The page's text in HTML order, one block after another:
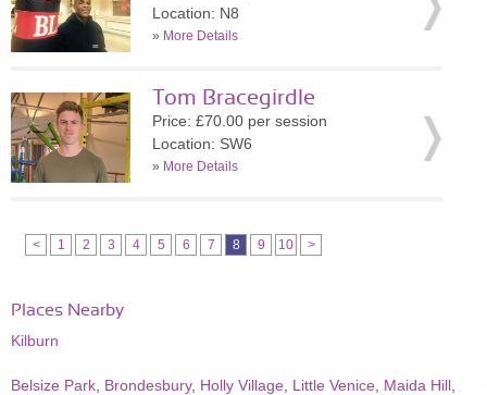
Location: N8
» More Details
Tom Bracegirdle
Price: £70.00 per session
Location: SW6
» More Details
< 1 2 3 4 5 6 7 8 9 10 >
Places Nearby
Kilburn
Belsize Park Brondesbury, Holly Village Little Venice Maida Hill